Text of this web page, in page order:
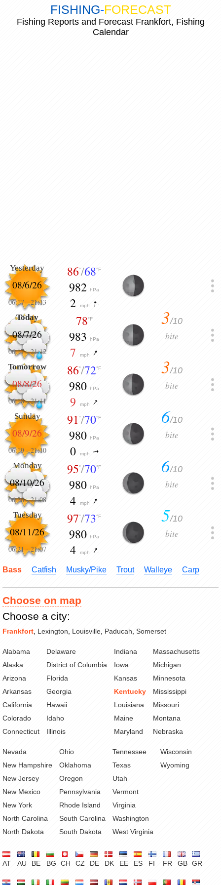
FISHING-FORECAST
Fishing Reports and Forecast Frankfort, Fishing
Calendar
Yesterday
08/6/26
06:17-21:13
86°/68°F
982hPa
2 mph
Today
08/7/26
06:17-21:12
78°F
983hPa
7 mph
3/10
bite
Tomorrow
08/8/26
06:18-21:11
86°/72°F
980hPa
9 mph
3/10
bite
Sunday
08/9/26
06:19-21:10
91°/70°F
980hPa
0 mph
6/10
bite
Monday
08/10/26
06:20-21:08
95°/70°F
980hPa
4 mph
6/10
bite
Tuesday
08/11/26
06:21-21:07
97°/73°F
980hPa
4 mph
5/10
bite
Bass Catfish Musky/Pike Trout Walleye Carp
Choose on map
Choose a city:
Frankfort Lexington Louisville Paducah Somerset
Alabama
Alaska
Arizona
Arkansas
California
Colorado
Connecticut
Delaware
District of Columbia
Florida
Georgia
Hawaii
Idaho
Illinois
Indiana
Iowa
Kansas
Kentucky
Louisiana
Maine
Maryland
Massachusetts
Michigan
Minnesota
Mississippi
Missouri
Montana
Nebraska
Nevada
New Hampshire
New Jersey
New Mexico
New York
North Carolina
North Dakota
Ohio
Oklahoma
Oregon
Pennsylvania
Rhode Island
South Carolina
South Dakota
Tennessee
Texas
Utah
Vermont
Virginia
Washington
West Virginia
Wisconsin
Wyoming
AT AU BE BG CH CZ DE DK EE ES FI FR GB GR